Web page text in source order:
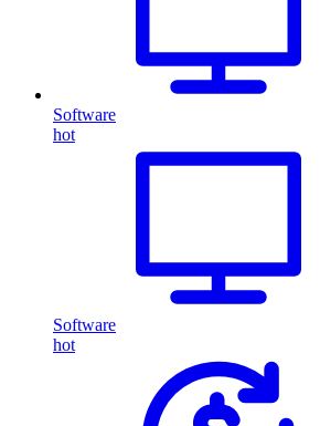
Software
hot
Software
hot